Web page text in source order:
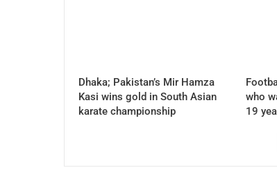
Dhaka; Pakistan’s Mir Hamza
Kasi wins gold in South Asian
karate championship
who
19